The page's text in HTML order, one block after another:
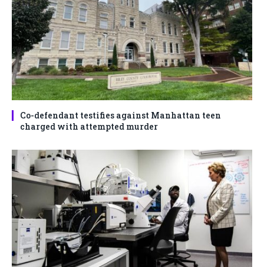
Co-defendant testifies against Manhattan teen
charged with attempted murder